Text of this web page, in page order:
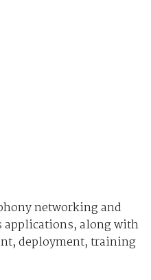
networking and
applications, along with
deployment, training